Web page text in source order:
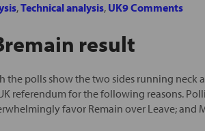
,Technical analysis, UK9 Comments
result
polls show the two sides running neck
referendum for the following reasons.
favor Remain over Leave; and